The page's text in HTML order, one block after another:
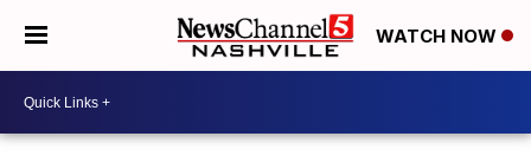
WATCH NOW